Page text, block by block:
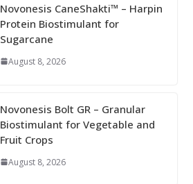
Novonesis CaneShakti™ – Harpin
Protein Biostimulant for
Sugarcane
August 8, 2026
Novonesis Bolt GR – Granular
Biostimulant for Vegetable and
Fruit Crops
August 8, 2026